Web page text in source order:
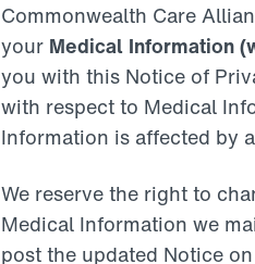
Commonwealth Care
your Medical Information
you with this Notice of
with respect to Medical
Information is affected by
We reserve the right to
Medical Information we
post the updated Notice